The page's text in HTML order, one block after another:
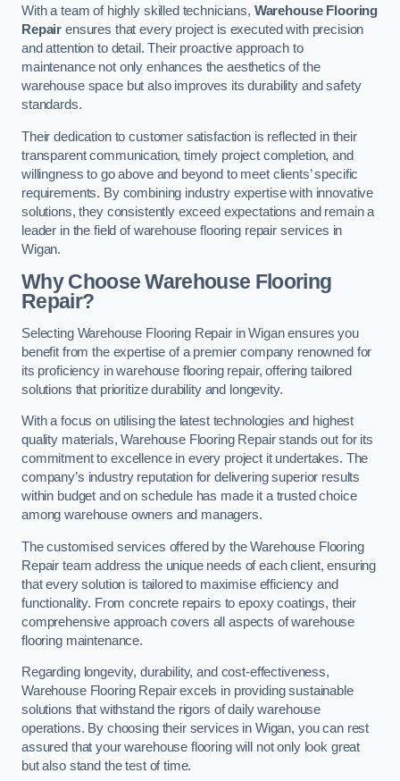
With a team of highly skilled technicians, Warehouse Flooring
Repair ensures that every project is executed with precision
and attention to detail. Their proactive approach to
maintenance not only enhances the aesthetics of the
warehouse space but also improves its durability and safety
standards.
Their dedication to customer satisfaction is reflected in their
transparent communication, timely project completion, and
willingness to go above and beyond to meet clients’ specific
requirements. By combining industry expertise with innovative
solutions, they consistently exceed expectations and remain a
leader in the field of warehouse flooring repair services in
Wigan.
Why Choose Warehouse Flooring
Repair?
Selecting Warehouse Flooring Repair in Wigan ensures you
benefit from the expertise of a premier company renowned for
its proficiency in warehouse flooring repair, offering tailored
solutions that prioritize durability and longevity.
With a focus on utilising the latest technologies and highest
quality materials, Warehouse Flooring Repair stands out for its
commitment to excellence in every project it undertakes. The
company’s industry reputation for delivering superior results
within budget and on schedule has made it a trusted choice
among warehouse owners and managers.
The customised services offered by the Warehouse Flooring
Repair team address the unique needs of each client, ensuring
that every solution is tailored to maximise efficiency and
functionality. From concrete repairs to epoxy coatings, their
comprehensive approach covers all aspects of warehouse
flooring maintenance.
Regarding longevity, durability, and cost-effectiveness,
Warehouse Flooring Repair excels in providing sustainable
solutions that withstand the rigors of daily warehouse
operations. By choosing their services in Wigan, you can rest
assured that your warehouse flooring will not only look great
but also stand the test of time.